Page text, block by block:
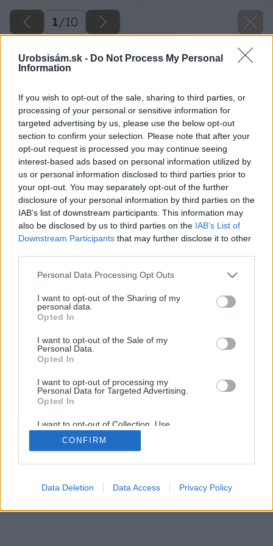
Urobsisám.sk - Do Not Process My Personal
Information
If you wish to opt-out of the sale, sharing to third parties, or
processing of your personal or sensitive information for
targeted advertising by us, please use the below opt-out
section to confirm your selection. Please note that after your
opt-out request is processed you may continue seeing
interest-based ads based on personal information utilized by
us or personal information disclosed to third parties prior to
your opt-out. You may separately opt-out of the further
disclosure of your personal information by third parties on the
IAB’s list of downstream participants. This information may
also be disclosed by us to third parties on the IAB’s List of
Downstream Participants that may further disclose it to other
Please note that this website/app uses one or more Google
not limited to your visit or usage behaviour. You may click to
grant or deny consent to Google and its third-party tags to
use your data for below specified purposes in below Google
consent section.
Personal Data Processing Opt Outs
I want to opt-out of the Sharing of my
personal data.
Opted In
I want to opt-out of the Sale of my
Personal Data.
Opted In
I want to opt-out of processing my
Personal Data for Targeted Advertising.
Opted In
I want to opt-out of Collection, Use,
Retention, Sale, and/or Sharing of my
Personal Data that Is Unrelated with the
Purposes for which it was collected.
Google consents
CONFIRM
Data Deletion Data Access Privacy Policy
1/10
Späť na článok